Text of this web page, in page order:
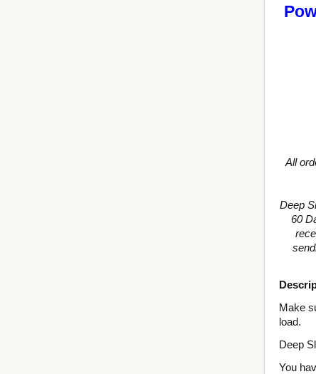
All
Deep
60
Make
load.
Deep
You